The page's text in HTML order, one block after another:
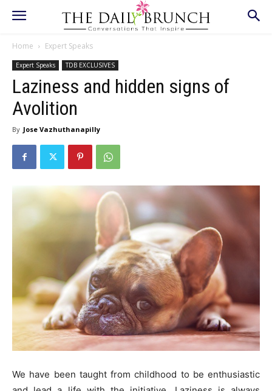
Home Expert Speaks
Expert Speaks TDB EXCLUSIVES
Laziness and hidden signs of
Avolition
By Jose Vazhuthanapilly
We have been taught from childhood to be enthusiastic